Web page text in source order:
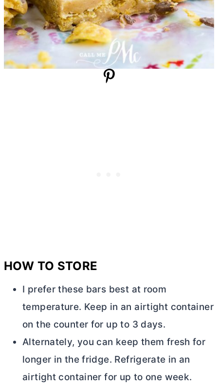
HOW TO STORE
I prefer these bars best at room
temperature. Keep in an airtight container
on the counter for up to 3 days.
Alternately, you can keep them fresh for
longer in the fridge. Refrigerate in an
airtight container for up to one week.